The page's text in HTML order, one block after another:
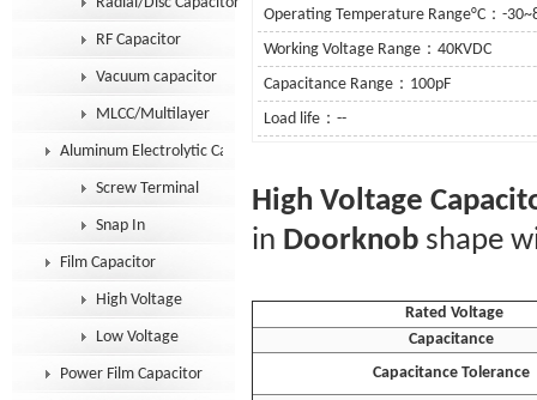
RF Capacitor
Vacuum capacitor
MLCC/Multilayer
Aluminum Electrolytic Capacitor
Screw Terminal
Snap In
Film Capacitor
High Voltage
Low Voltage
Power Film Capacitor
Operating Temperature Range°C：-
Working Voltage Range：40KVDC
Capacitance Range：100pF
Load life：--
High Voltage
in Doorknob shape
Rated Voltage
Capacitance
Capacitance Tolerance